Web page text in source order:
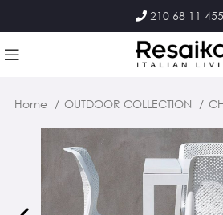
210 68 11 455
Home OUTDOOR COLLECTION